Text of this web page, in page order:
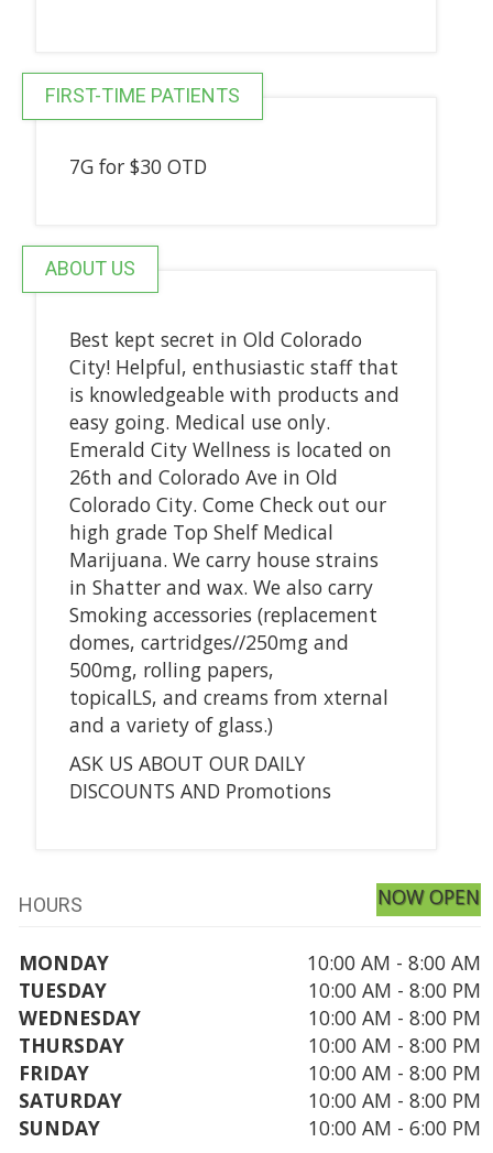
FIRST-TIME PATIENTS
7G for $30 OTD
ABOUT US
Best kept secret in Old Colorado
City! Helpful, enthusiastic staff that
is knowledgeable with products and
easy going. Medical use only.
Emerald City Wellness is located on
26th and Colorado Ave in Old
Colorado City. Come Check out our
high grade Top Shelf Medical
Marijuana. We carry house strains
in Shatter and wax. We also carry
Smoking accessories (replacement
domes, cartridges//250mg and
500mg, rolling papers,
topicalLS, and creams from xternal
and a variety of glass.)
ASK US ABOUT OUR DAILY
DISCOUNTS AND Promotions
HOURS NOW OPEN
MONDAY
10:00 AM - 8:00 AM
TUESDAY
10:00 AM - 8:00 PM
WEDNESDAY
10:00 AM - 8:00 PM
THURSDAY
10:00 AM - 8:00 PM
FRIDAY
10:00 AM - 8:00 PM
SATURDAY
10:00 AM - 8:00 PM
SUNDAY
10:00 AM - 6:00 PM